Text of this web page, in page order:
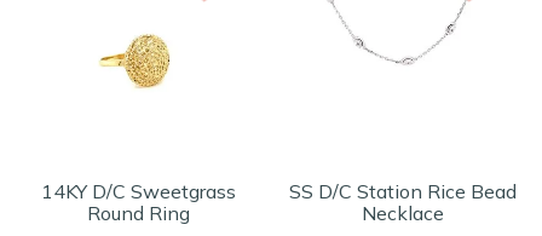
14KY D/C Sweetgrass
Round Ring
SS D/C Station Rice Bead
Necklace